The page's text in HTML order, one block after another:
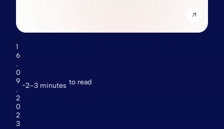
1
6
.
0
9
.
2
0
2
3
2–3 minutes to read